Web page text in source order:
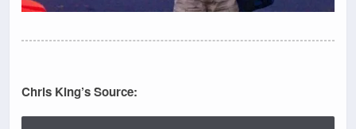
Chris King’s Source: